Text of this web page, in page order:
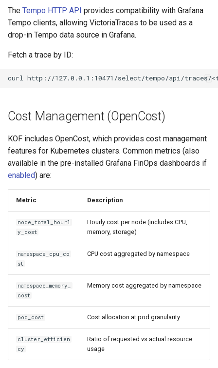
The Tempo HTTP API provides compatibility with Grafana
Tempo clients, allowing VictoriaTraces to be used as a
drop-in Tempo data source in Grafana.
Fetch a trace by ID:
curl
Cost Management (OpenCost)
KOF includes OpenCost, which provides cost management
features for Kubernetes clusters. Common metrics (also
available in the pre-installed Grafana FinOps dashboards if
enabled) are:
Metric Description
node_total_hourl
y_cost
Hourly cost per node (includes CPU,
memory, storage)
namespace_cpu_co
st
CPU cost aggregated by namespace
namespace_memory_
cost
Memory cost aggregated by namespace
pod_cost Cost allocation at pod granularity
cluster_efficien
cy
Ratio of requested vs actual resource
usage